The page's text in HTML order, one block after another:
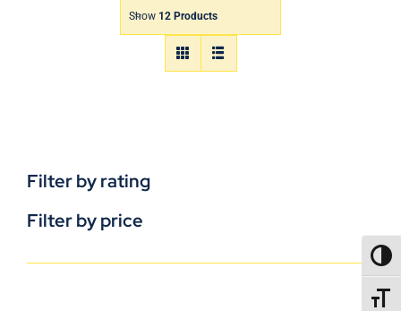
Show 12 Products
Filter by rating
Filter by price